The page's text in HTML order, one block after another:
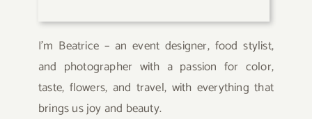
I’m Beatrice – an event designer, food stylist,
and photographer with a passion for color,
taste, flowers, and travel, with everything that
brings us joy and beauty.